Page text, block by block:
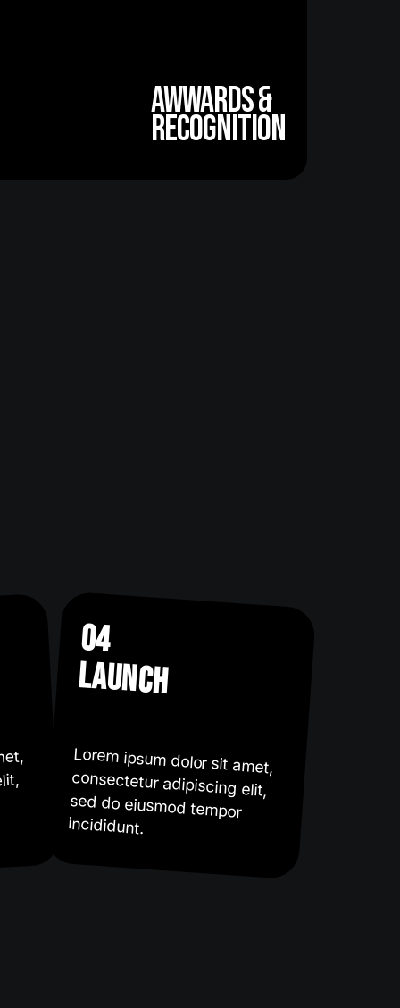
awwards &
recognition
04
launch
Lorem ipsum dolor sit amet,
consectetur adipiscing elit,
sed do eiusmod tempor
incididunt.